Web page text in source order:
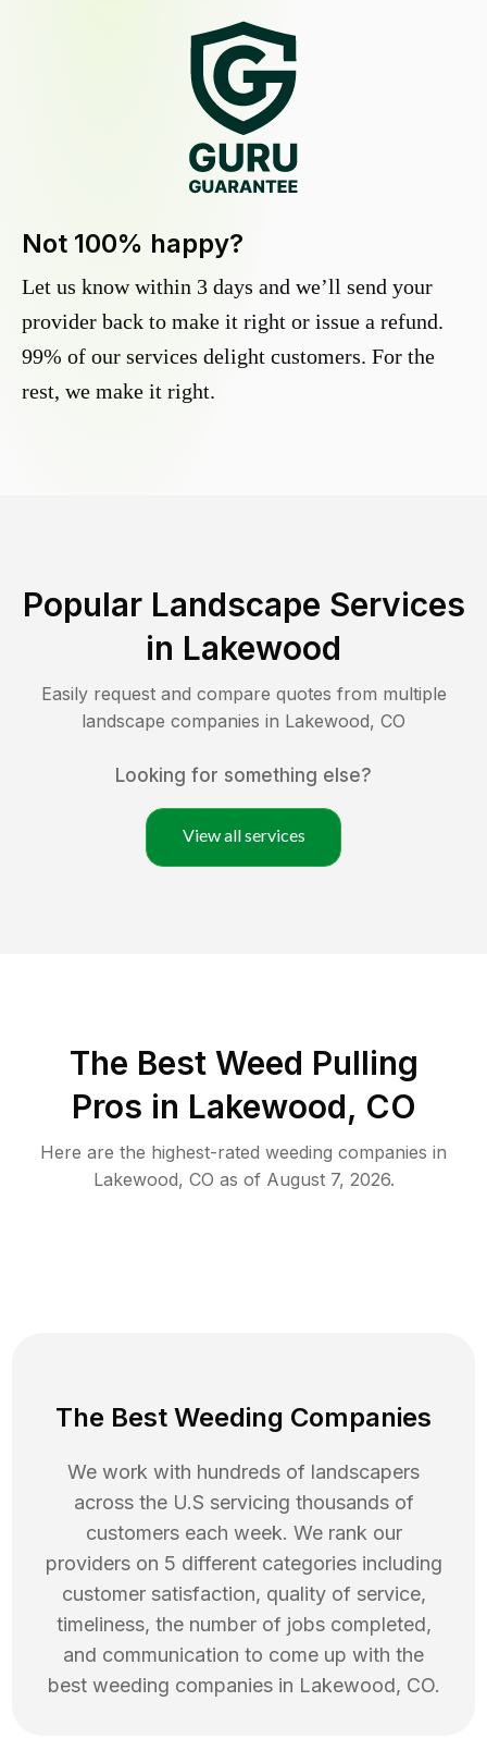
Not 100% happy?
Let us know within 3 days and we’ll send your
provider back to make it right or issue a refund.
99% of our services delight customers. For the
rest, we make it right.
Popular Landscape Services
in Lakewood
Easily request and compare quotes from multiple
landscape companies in Lakewood, CO
Looking for something else?
View all services
The Best Weed Pulling
Pros in Lakewood, CO
Here are the highest-rated weeding companies in
Lakewood, CO as of August 7, 2026.
The Best Weeding Companies
We work with hundreds of landscapers
across the U.S servicing thousands of
customers each week. We rank our
providers on 5 different categories including
customer satisfaction, quality of service,
timeliness, the number of jobs completed,
and communication to come up with the
best weeding companies in Lakewood, CO.